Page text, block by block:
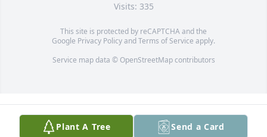
Visits: 335
This site is protected by reCAPTCHA and the
Google Privacy PolicyandTerms of Service apply.
Service map data © OpenStreetMapcontributors
Plant A Tree Send a Card